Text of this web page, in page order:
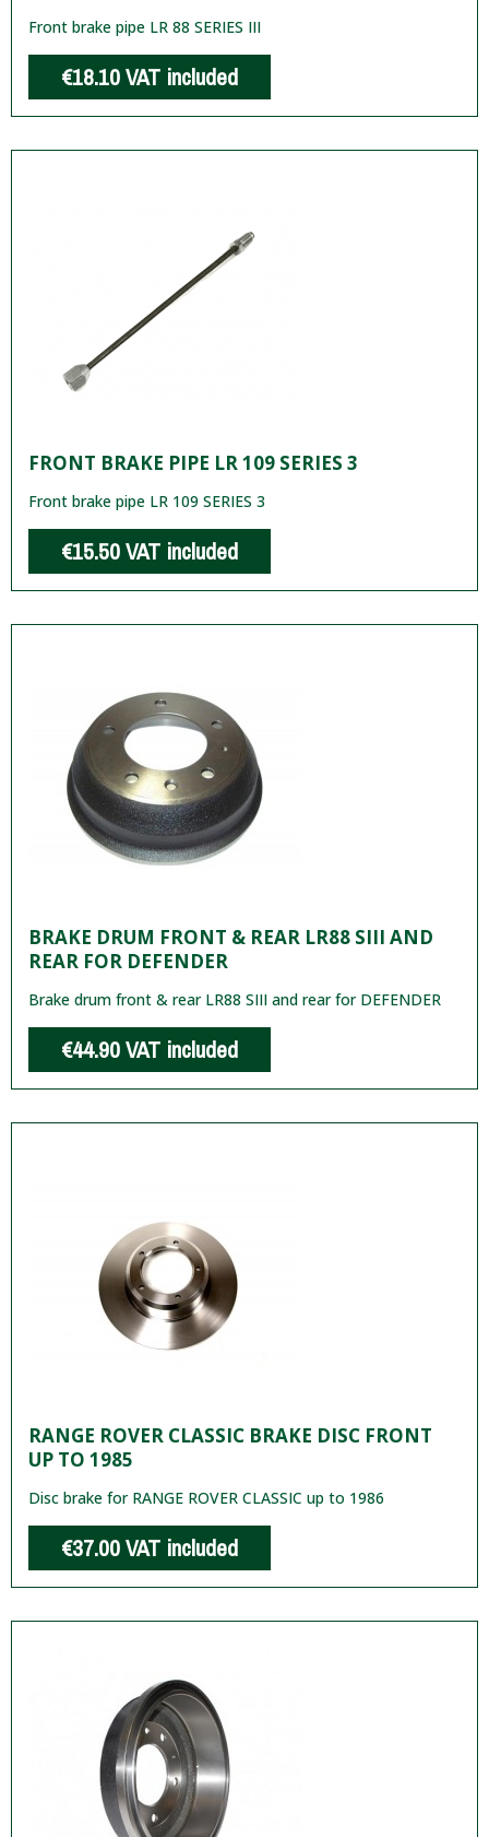
Front brake pipe LR 88 SERIES III
€18.10VAT included
FRONT BRAKE PIPE LR 109 SERIES 3
Front brake pipe LR 109 SERIES 3
€15.50VAT included
BRAKE DRUM FRONT & REAR LR88 SIII AND
REAR FOR DEFENDER
Brake drum front & rear LR88 SIII and rear for DEFENDER
€44.90VAT included
RANGE ROVER CLASSIC BRAKE DISC FRONT
UP TO 1985
Disc brake for RANGE ROVER CLASSIC up to 1986
€37.00VAT included